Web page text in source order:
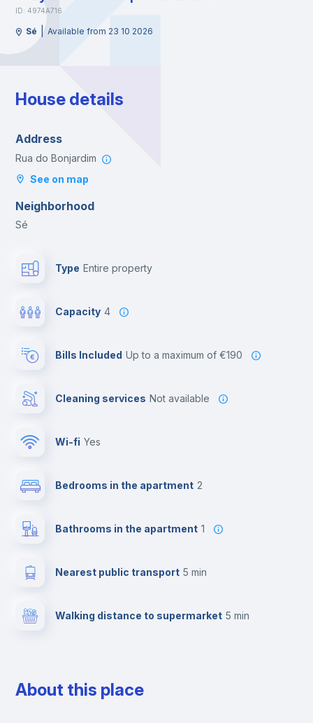
ID: 4974A716
Sé Available from 23 10 2026
House details
Address
Rua do Bonjardim
See on map
Neighborhood
Sé
Type Entire property
Capacity 4
Bills Included up to a maximum of €190
Cleaning services Not available
Wi-fi yes
Bedrooms in the apartment 2
Bathrooms in the apartment 1
Nearest public transport 5 min
Walking distance to supermarket 5 min
About this place